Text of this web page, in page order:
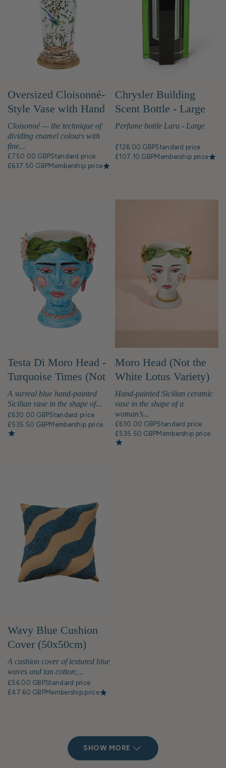
Oversized Cloisonné-
Style Vase with Hand
Painted Bird Motif
Cloisonné — the technique of
dividing enamel colours with
fine...
£750.00 GBPStandard price
£637.50 GBPMembership price
Chrysler Building
Scent Bottle - Large
Perfume bottle Lara - Large
£126.00 GBPStandard price
£107.10 GBPMembership price
Testa Di Moro Head -
Turquoise Times (Not
the White Lotus Kind)
Bust Statue
A surreal blue hand-painted
Sicilian vase in the shape of...
£630.00 GBPStandard price
£535.50 GBPMembership price
Moro Head (Not the
White Lotus Variety)
Bust Statue
Hand-painted Sicilian ceramic
vase in the shape of a
woman’s...
£630.00 GBPStandard price
£535.50 GBPMembership price
Wavy Blue Cushion
Cover (50x50cm)
A cushion cover of textured blue
waves and tan cotton;...
£56.00 GBPStandard price
£47.60 GBPMembership price
SHOW MORE